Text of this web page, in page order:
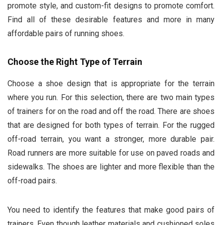
promote style, and custom-fit designs to promote comfort.
Find all of these desirable features and more in many
affordable pairs of running shoes.
Choose the Right Type of Terrain
Choose a shoe design that is appropriate for the terrain
where you run. For this selection, there are two main types
of trainers for on the road and off the road. There are shoes
that are designed for both types of terrain. For the rugged
off-road terrain, you want a stronger, more durable pair.
Road runners are more suitable for use on paved roads and
sidewalks. The shoes are lighter and more flexible than the
off-road pairs.
You need to identify the features that make good pairs of